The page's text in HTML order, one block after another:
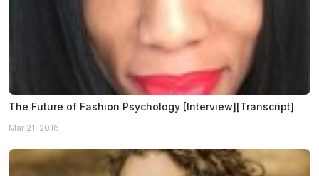
The Future of Fashion Psychology [Interview][Transcript]
Mar 21, 2016